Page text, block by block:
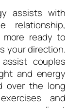
assists with
relationship,
ready to
your direction.
couples
and energy
over the long
and